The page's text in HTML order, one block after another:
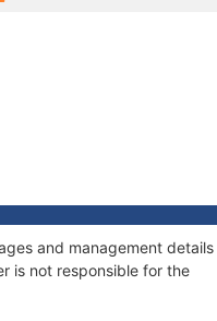
and management details
is not responsible for the